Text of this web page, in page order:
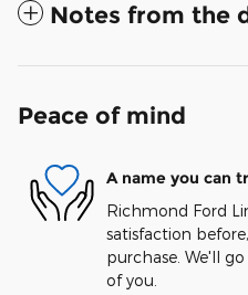
Notes from the
Peace of mind
A name you can
Richmond Ford
satisfaction
purchase. We'll
of you.